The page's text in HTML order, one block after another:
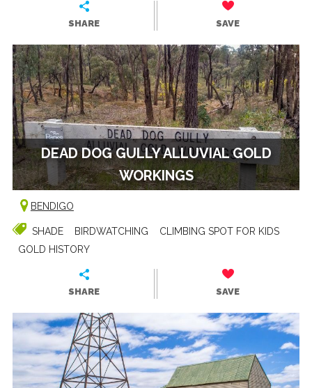
SHARE SAVE
DEAD DOG GULLY ALLUVIAL GOLD
WORKINGS
BENDIGO
SHADE BIRDWATCHING
CLIMBING SPOT FOR KIDS
GOLD HISTORY
SHARE SAVE